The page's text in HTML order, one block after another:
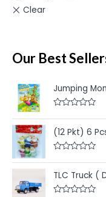
Our Best
Jumping
a
t
e
d
o
t
o
f
(12 Pkt) 6
a
t
d
TLC Truck (